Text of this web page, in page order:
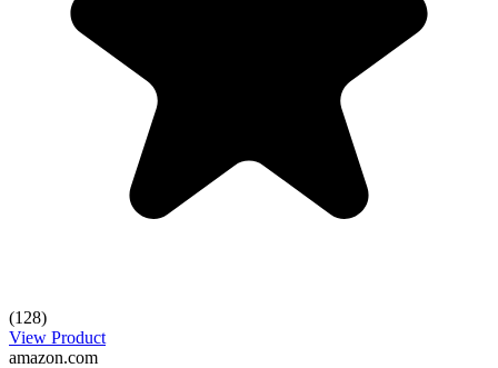
(128)
View Product
amazon.com